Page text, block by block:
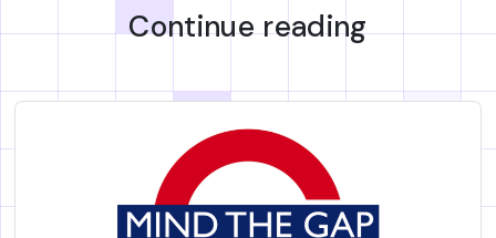
Continue reading